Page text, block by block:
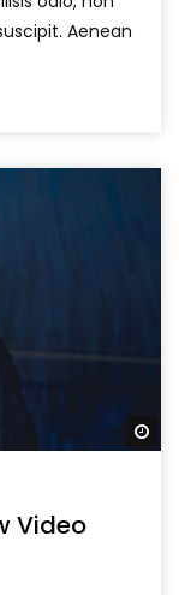
Aenean
Video